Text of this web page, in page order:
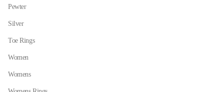
Pewter
Silver
Toe Rings
Women
Womens